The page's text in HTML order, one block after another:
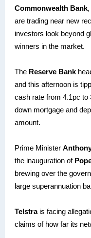
Commonwealth Bank,
are trading near new
investors look beyond
winners in the market.
The Reserve Bank
and this afternoon is
cash rate from 4.1pc to
down mortgage and
amount.
Prime Minister
the inauguration of
brewing over the
large superannuation
Telstra is facing
claims of how far its